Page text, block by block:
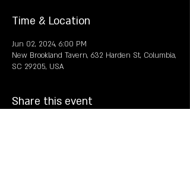
Time & Location
Jun 02, 2024, 6:00 PM
New Brookland Tavern, 632 Harden St, Columbia,
SC 29205, USA
Share this event